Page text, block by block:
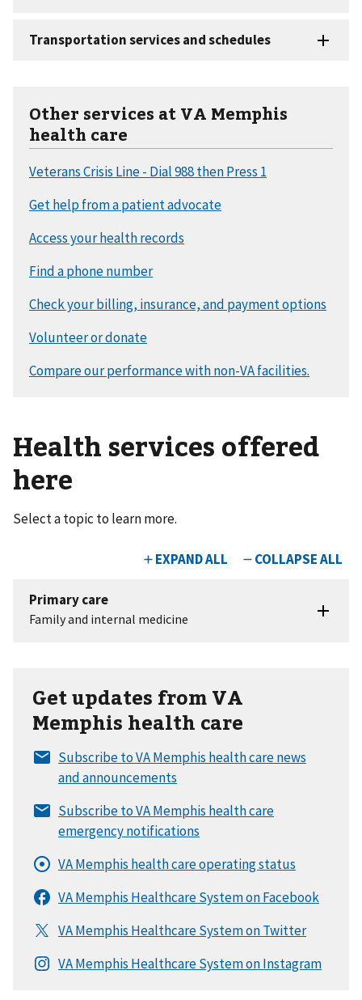
Other services at VA Memphis
health care
Health services offered
here
Select a topic to learn more.
Get updates from VA
Memphis health care